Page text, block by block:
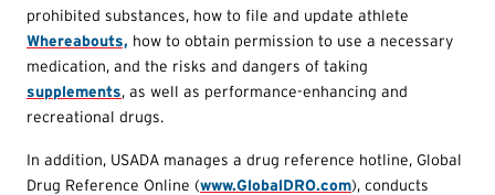
prohibited substances, how to file and update athlete
Whereabouts, how to obtain permission to use a necessary
medication, and the risks and dangers of taking
supplements, as well as performance-enhancing and
recreational drugs.
In addition, USADA manages a drug reference hotline, Global
Drug Reference Online (www.GlobalDRO.com), conducts